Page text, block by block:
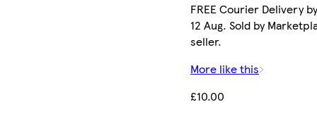
FREE Courier Delivery
12 Aug. Sold by
seller.
More like this
£10.00